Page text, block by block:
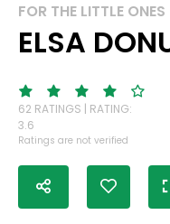
FOR THE LITTLE ONES
ELSA
62 RATINGS | RATING:
3.6
Ratings are not verified